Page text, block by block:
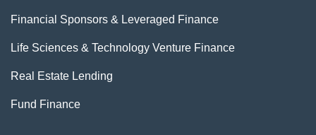
Financial Sponsors & Leveraged Finance
Life Sciences & Technology Venture Finance
Real Estate Lending
Fund Finance